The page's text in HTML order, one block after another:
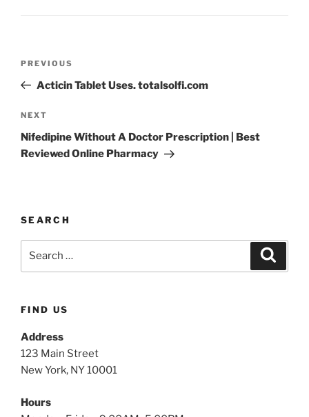
PREVIOUS
Acticin Tablet Uses. totalsolfi.com
NEXT
Nifedipine Without A Doctor Prescription | Best
Reviewed Online Pharmacy
SEARCH
FIND US
Address
123 Main Street
New York, NY 10001
Hours